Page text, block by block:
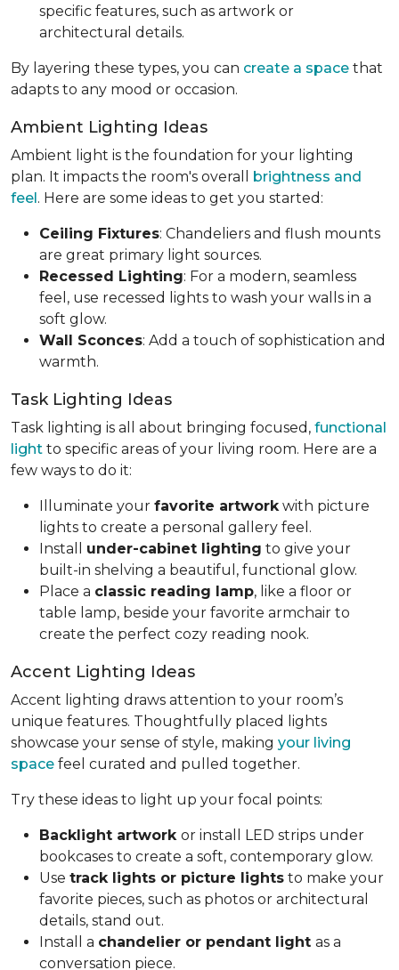
specific features, such as artwork or
architectural details.
By layering these types, you can create a space that
adapts to any mood or occasion.
Ambient Lighting Ideas
Ambient light is the foundation for your lighting
plan. It impacts the room's overall brightness and
feel. Here are some ideas to get you started:
Ceiling Fixtures: Chandeliers and flush mounts
are great primary light sources.
Recessed Lighting: For a modern, seamless
feel, use recessed lights to wash your walls in a
soft glow.
Wall Sconces: Add a touch of sophistication and
warmth.
Task Lighting Ideas
Task lighting is all about bringing focused, functional
light to specific areas of your living room. Here are a
few ways to do it:
Illuminate your favorite artwork with picture
lights to create a personal gallery feel.
Install under-cabinet lighting to give your
built-in shelving a beautiful, functional glow.
Place a classic reading lamp, like a floor or
table lamp, beside your favorite armchair to
create the perfect cozy reading nook.
Accent Lighting Ideas
Accent lighting draws attention to your room’s
unique features. Thoughtfully placed lights
showcase your sense of style, making your living
space feel curated and pulled together.
Try these ideas to light up your focal points:
Backlight artwork or install LED strips under
bookcases to create a soft, contemporary glow.
Use track lights or picture lights to make your
favorite pieces, such as photos or architectural
details, stand out.
Install a chandelier or pendant light as a
conversation piece.